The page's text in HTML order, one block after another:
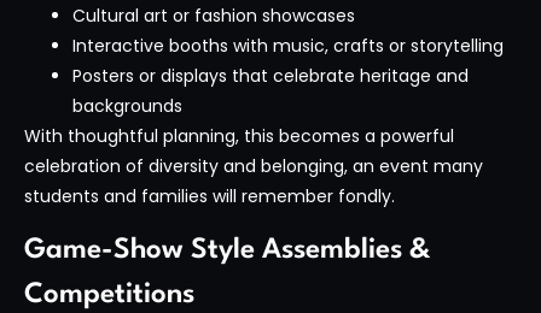
Cultural art or fashion showcases
Interactive booths with music, crafts or storytelling
Posters or displays that celebrate heritage and
backgrounds
With thoughtful planning, this becomes a powerful
celebration of diversity and belonging, an event many
students and families will remember fondly.
Game-Show Style Assemblies &
Competitions